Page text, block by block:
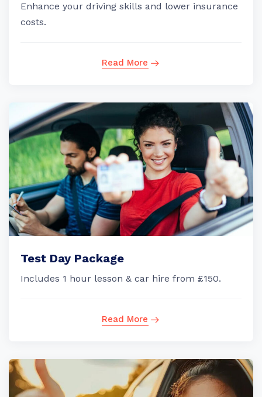
Enhance your driving skills and lower insurance
costs.
Read More
Test Day Package
Includes 1 hour lesson & car hire from £150.
Read More